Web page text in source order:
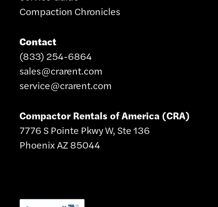
Compaction Chronicles
Contact
(833) 254-6864
sales@crarent.com
service@crarent.com
Compactor Rentals of America (CRA)
7776 S Pointe Pkwy W, Ste 136
Phoenix AZ 85044